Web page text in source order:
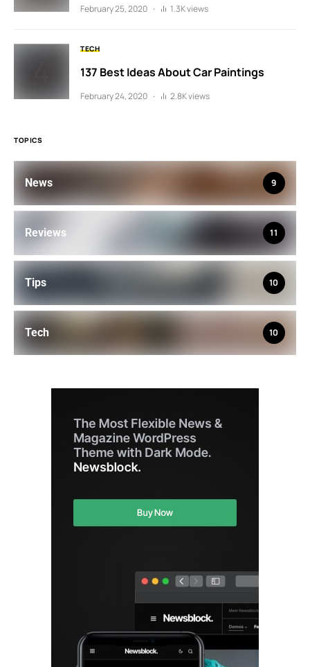
February 25, 2020 1.3K views
TECH
137 Best Ideas About Car Paintings
February 24, 2020 2.8K views
TOPICS
News 9
Reviews 11
Tips 10
Tech 10